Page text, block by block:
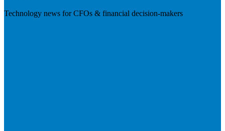
Technology news for CFOs & financial decision-makers